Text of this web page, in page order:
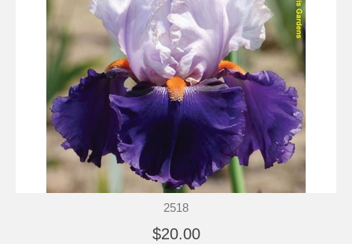
2518
$20.00